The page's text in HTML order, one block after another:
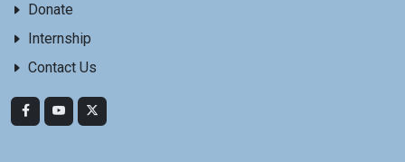
Donate
Internship
Contact Us